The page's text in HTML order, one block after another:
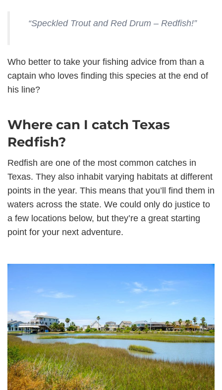
“Speckled Trout and Red Drum – Redfish!”
Who better to take your fishing advice from than a
captain who loves finding this species at the end of
his line?
Where can I catch Texas
Redfish?
Redfish are one of the most common catches in
Texas. They also inhabit varying habitats at different
points in the year. This means that you’ll find them in
waters across the state. We could only do justice to
a few locations below, but they’re a great starting
point for your next adventure.